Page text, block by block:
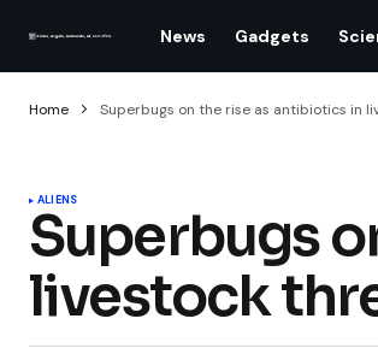
News Gadgets
Home Superbugs on the rise as antibiotics in
ALIENS
Superbugs
livestock